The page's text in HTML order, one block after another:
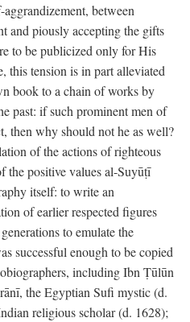
between
and piously accepting the gifts
to be publicized only for His
this tension is in part alleviated
book to a chain of works by
past: if such prominent men of
then why should not he as well?
of the actions of righteous
the positive values al-Suyūṭī
itself: to write an
of earlier respected figures
to emulate the
successful enough to be copied
including Ibn Ṭūlūn
the Egyptian Sufi mystic (d.
religious scholar (d. 1628);